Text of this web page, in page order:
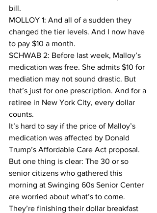
bill.
MOLLOY 1: And all of a sudden they
changed the tier levels. And I now have
to pay $10 a month.
SCHWAB 2: Before last week, Malloy’s
medication was free. She admits $10 for
mediation may not sound drastic. But
that’s just for one prescription. And for a
retiree in New York City, every dollar
counts.
It’s hard to say if the price of Malloy’s
medication was affected by Donald
Trump’s Affordable Care Act proposal.
But one thing is clear: The 30 or so
senior citizens who gathered this
morning at Swinging 60s Senior Center
are worried about what’s to come.
They’re finishing their dollar breakfast